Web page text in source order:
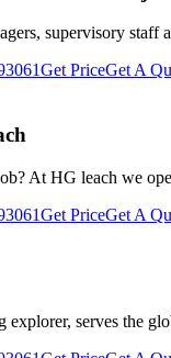
supervisory staff
Get PriceGet A
At HG leach we
Get PriceGet A
serves the